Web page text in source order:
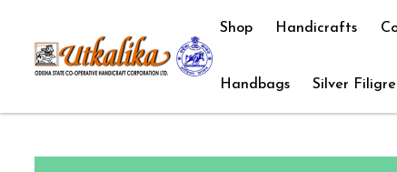
Shop Handicrafts
Handbags Silver